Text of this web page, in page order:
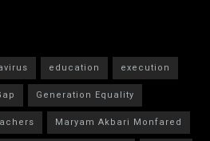
education
execution
Generation Equality
Maryam Akbari Monfared